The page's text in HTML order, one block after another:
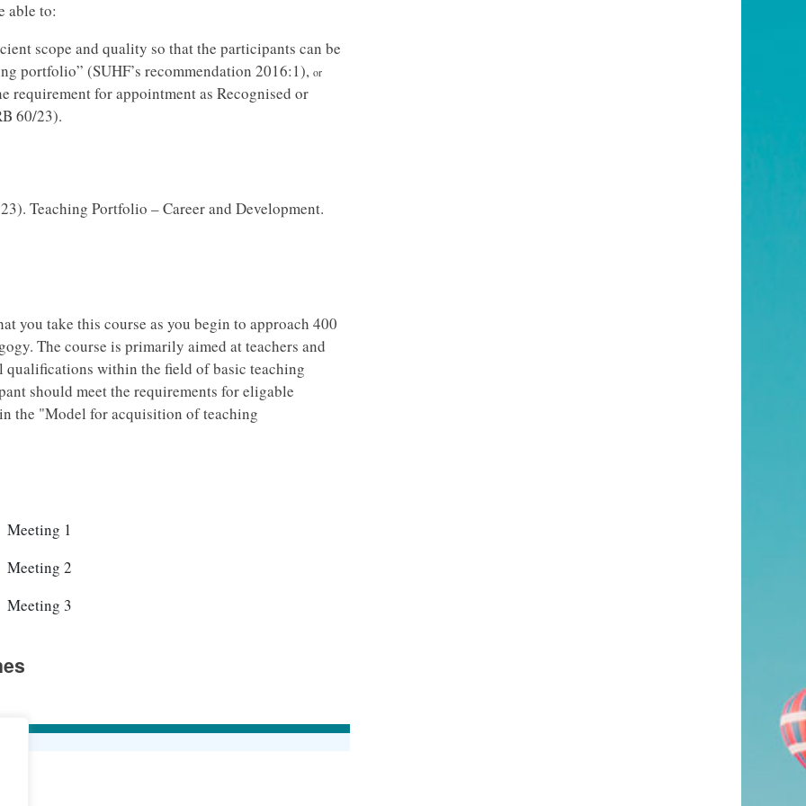
able to:
scope and quality so that the participants can be
portfolio” (SUHF’s recommendation 2016:1), or
requirement for appointment as Recognised or
60/23).
Teaching Portfolio – Career and Development.
you take this course as you begin to approach 400
The course is primarily aimed at teachers and
within the field of basic teaching
should meet the requirements for eligable
the "Model for acquisition of teaching
2026-04-21		15:00-17:00		Meeting 1
2026-04-28		15:00-17:00		Meeting 2
2026-05-05		15:00-17:00		Meeting 3